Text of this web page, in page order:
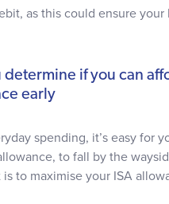
as this could ensure your
if you can
early
spending, it’s easy for
to fall by the
to maximise your ISA